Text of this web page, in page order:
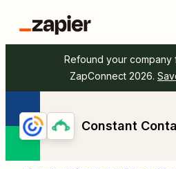
Refound your company
ZapConnect 2026.